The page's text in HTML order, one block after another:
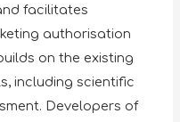
facilitates
authorisation
on the existing
including scientific
Developers of